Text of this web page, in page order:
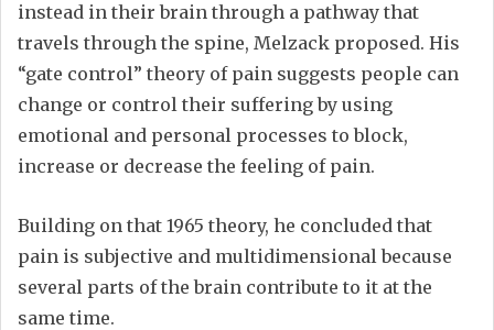
instead in their brain through a pathway that
travels through the spine, Melzack proposed. His
“gate control” theory of pain suggests people can
change or control their suffering by using
emotional and personal processes to block,
increase or decrease the feeling of pain.
Building on that 1965 theory, he concluded that
pain is subjective and multidimensional because
several parts of the brain contribute to it at the
same time.